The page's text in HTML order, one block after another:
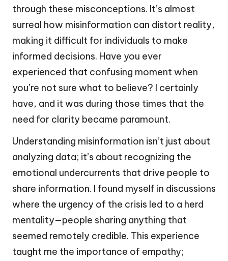
through these misconceptions. It’s almost
surreal how misinformation can distort reality,
making it difficult for individuals to make
informed decisions. Have you ever
experienced that confusing moment when
you’re not sure what to believe? I certainly
have, and it was during those times that the
need for clarity became paramount.
Understanding misinformation isn’t just about
analyzing data; it’s about recognizing the
emotional undercurrents that drive people to
share information. I found myself in discussions
where the urgency of the crisis led to a herd
mentality—people sharing anything that
seemed remotely credible. This experience
taught me the importance of empathy;